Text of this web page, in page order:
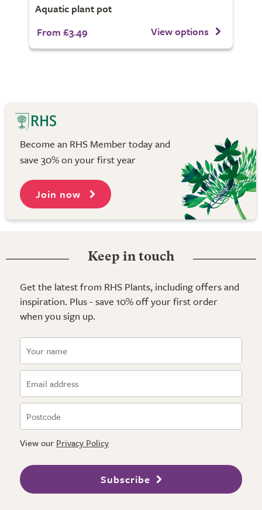
Aquatic plant pot
From £3.49
View options
Become an RHS Member today and
save 30% on your first year
Join now
Keep in touch
Get the latest from RHS Plants, including offers and
inspiration. Plus - save 10% off your first order
when you sign up.
View our Privacy Policy
Subscribe